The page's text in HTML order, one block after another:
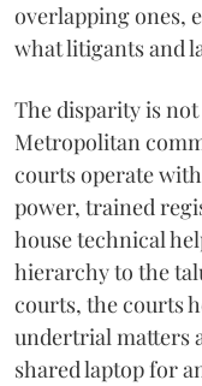
overlapping ones,
what litigants and
The disparity is
Metropolitan
courts operate
power, trained
house technical
hierarchy to the
courts, the courts
undertrial matters
shared laptop for